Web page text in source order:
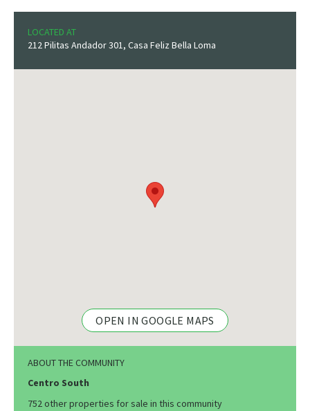
LOCATED AT
212 Pilitas Andador 301, Casa Feliz Bella Loma
OPEN IN GOOGLE MAPS
ABOUT THE COMMUNITY
Centro South
752 other properties for sale in this community